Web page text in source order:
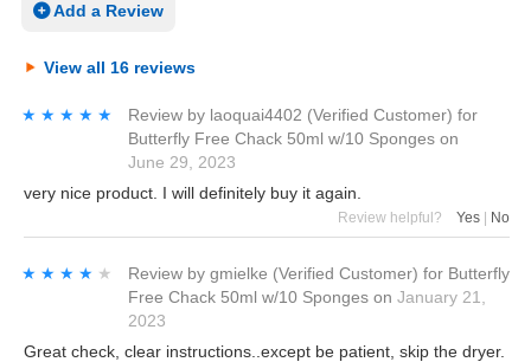
Add a Review
View all 16 reviews
★★★★★
★★★★★ Review by laoquai4402 (Verified Customer) for
Butterfly Free Chack 50ml w/10 Sponges on
June 29, 2023
very nice product. I will definitely buy it again.
Review helpful? Yes No
★★★★★
★★★★★ Review by gmielke (Verified Customer) for Butterfly
Free Chack 50ml w/10 Sponges on January 21,
2023
Great check, clear instructions..except be patient, skip the dryer.